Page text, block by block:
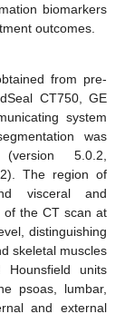
biomarkers
outcomes.
from pre-
CT750, GE
system
was
5.0.2,
The region of
visceral and
of the CT scan at
distinguishing
skeletal muscles
Hounsfield units
psoas, lumbar,
and external